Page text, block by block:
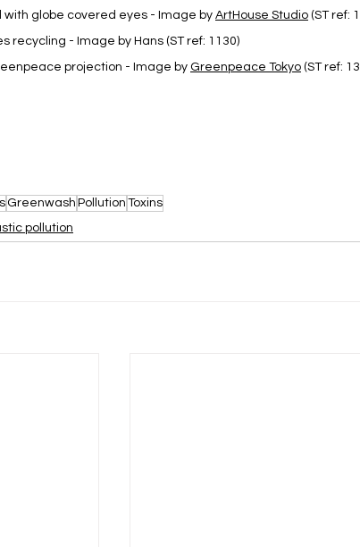
with globe covered eyes - Image by ArtHouse Studio (ST ref:
recycling - Image by Hans (ST ref: 1130)
projection - Image by Greenpeace Tokyo (ST ref:
Greenwash Pollution Toxins
pollution